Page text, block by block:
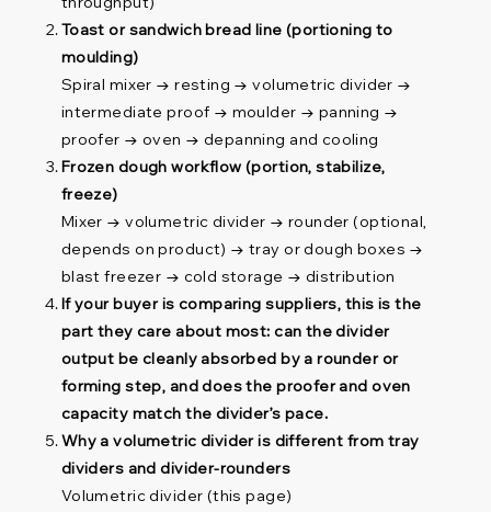
Toast or sandwich bread line (portioning to
moulding)
Spiral mixer → resting → volumetric divider →
intermediate proof → moulder → panning →
proofer → oven → depanning and cooling
Frozen dough workflow (portion, stabilize,
freeze)
Mixer → volumetric divider → rounder (optional,
depends on product) → tray or dough boxes →
blast freezer → cold storage → distribution
If your buyer is comparing suppliers, this is the
part they care about most: can the divider
output be cleanly absorbed by a rounder or
forming step, and does the proofer and oven
capacity match the divider’s pace.
Why a volumetric divider is different from tray
dividers and divider-rounders
Volumetric divider (this page)